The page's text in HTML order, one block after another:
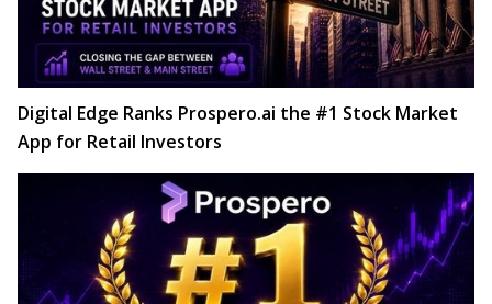
Digital Edge Ranks Prospero.ai the #1 Stock Market
App for Retail Investors